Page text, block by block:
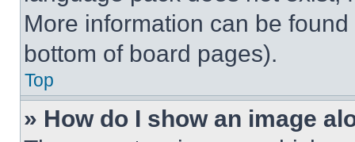
More information can be
bottom of board pages).
Top
» How do I show an image